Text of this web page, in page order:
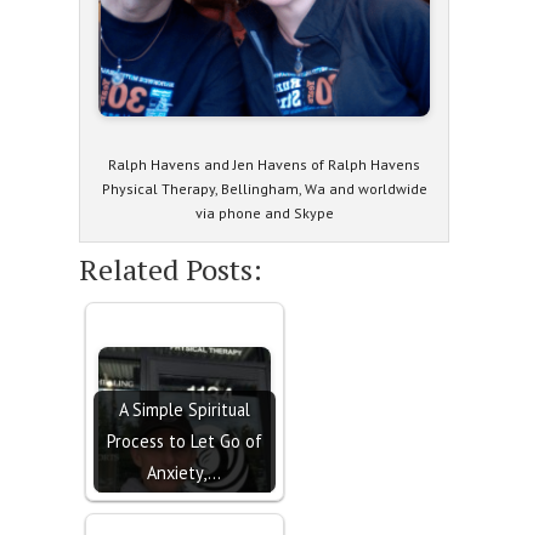
Ralph Havens and Jen Havens of Ralph Havens
Physical Therapy, Bellingham, Wa and worldwide
via phone and Skype
Related Posts:
A Simple Spiritual
Process to Let Go of
Anxiety,…